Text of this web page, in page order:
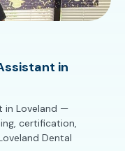
in
in Loveland —
certification,
Dental